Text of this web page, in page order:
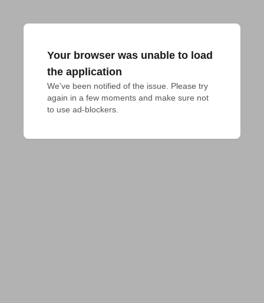
Your browser was unable to load
the application
We've been notified of the issue. Please try
again in a few moments and make sure not
to use ad-blockers.